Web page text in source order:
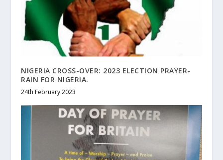
NIGERIA CROSS-OVER: 2023 ELECTION PRAYER-
RAIN FOR NIGERIA.
24th February 2023